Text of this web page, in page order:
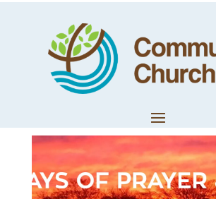
Day 10: Being
Servants
Jan 28, 2020